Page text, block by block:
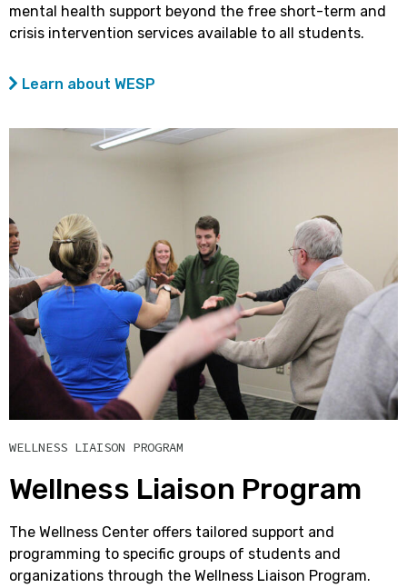
mental health support beyond the free short-term and
crisis intervention services available to all students.
Learn about WESP
WELLNESS LIAISON PROGRAM
Wellness Liaison Program
The Wellness Center offers tailored support and
programming to specific groups of students and
organizations through the Wellness Liaison Program.